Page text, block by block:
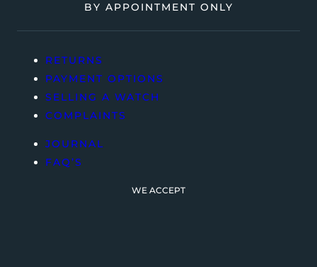
BY APPOINTMENT ONLY
RETURNS
PAYMENT OPTIONS
SELLING A WATCH
COMPLAINTS
JOURNAL
FAQ’S
WE ACCEPT